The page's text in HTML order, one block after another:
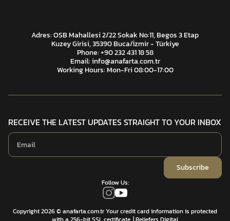
Adres: OSB Mahallesi 2/22 Sokak No:11, Begos 3 Etap
Kuzey Girisi, 35390 Buca/İzmir - Türkiye
Phone: +90 232 431 18 58
Email:info@anafarta.com.tr
Working Hours: Mon-Fri 08:00-17:00
RECEIVE THE LATEST UPDATES STRAIGHT TO YOUR INBOX
Subscribe
Follow Us:
Copyright 2026 © anafarta.com.tr Your credit card information is protected